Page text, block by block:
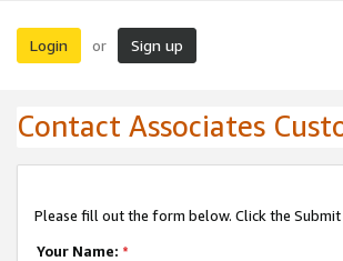
Login or Sign up
Contact Associates
Please fill out the form below. Click the
Your Name: *